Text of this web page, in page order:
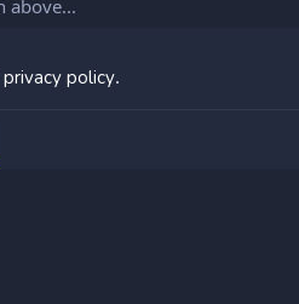
privacy policy.